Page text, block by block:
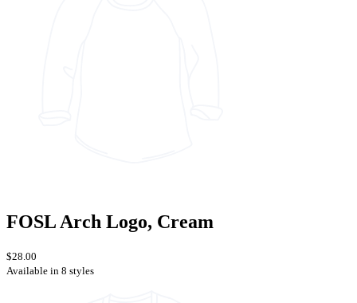
FOSL Arch Logo, Cream
$28.00
Available in 8 styles